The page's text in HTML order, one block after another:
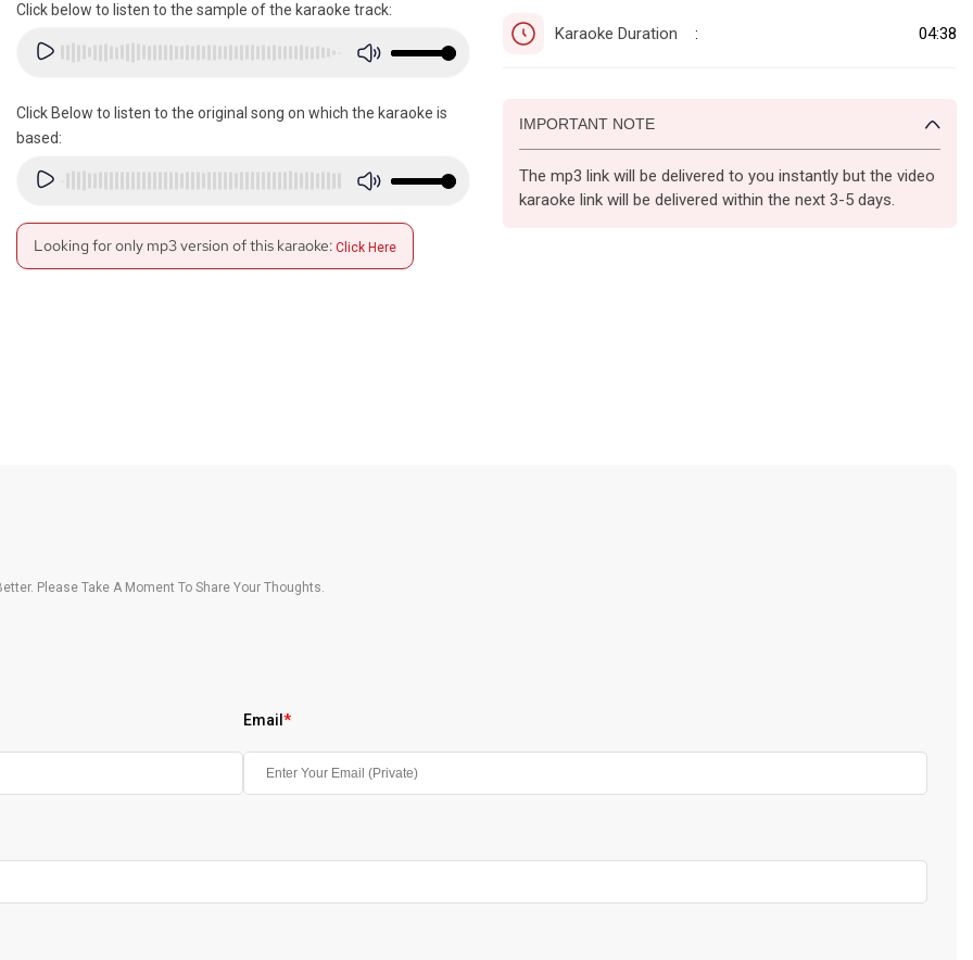
Click below to listen to the sample of the karaoke track:
Click Below to listen to the original song on which the karaoke is
based:
Looking for only mp3 version of this karaoke: Click Here
Karaoke Duration : 04:38
IMPORTANT NOTE
The mp3 link will be delivered to you instantly but the video
karaoke link will be delivered within the next 3-5 days.
Please Take A Moment To Share Your Thoughts.
Email *